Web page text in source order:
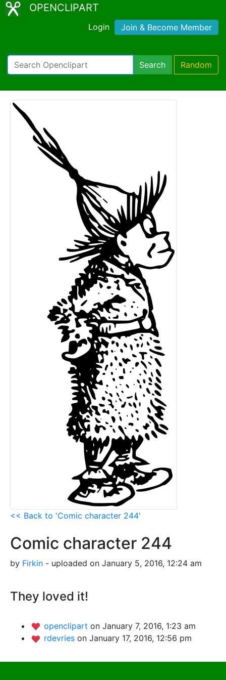
OPENCLIPART
Login Join & Become Member
Search Random
<< Back to 'Comic character 244'
Comic character 244
by Firkin - uploaded on January 5, 2016, 12:24 am
They loved it!
openclipart on January 7, 2016, 1:23 am
rdevries on January 17, 2016, 12:56 pm